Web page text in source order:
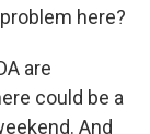
here?
are
could be a
And